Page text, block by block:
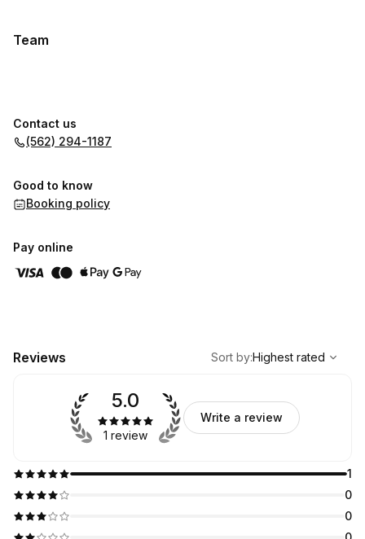
Team
Contact us
(562) 294-1187
Good to know
Booking policy
Pay online
Reviews
Highest rated
Sort by:Highest rated
1
0
0
5.0
1 review
Write a review